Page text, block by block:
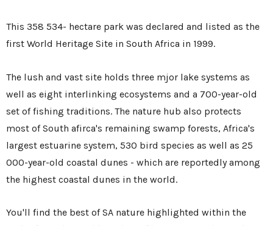
This 358 534- hectare park was declared and listed as the
first World Heritage Site in South Africa in 1999.
The lush and vast site holds three mjor lake systems as
well as eight interlinking ecosystems and a 700-year-old
set of fishing traditions. The nature hub also protects
most of South afirca's remaining swamp forests, Africa's
largest estuarine system, 530 bird species as well as 25
000-year-old coastal dunes - which are reportedly among
the highest coastal dunes in the world.
You'll find the best of SA nature highlighted within the